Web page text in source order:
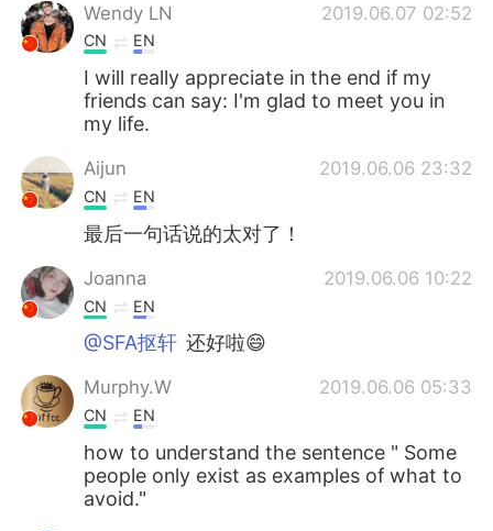
Português
Wendy LN
2019.06.07 02:52
CN EN
I will really appreciate in the end if my
friends can say: I'm glad to meet you in
my life.
Aijun 2019.06.06 23:32
CN EN
最后一句话说的太对了！
Joanna 2019.06.06 10:22
CN EN
@SFA抠轩 还好啦😄
Murphy.W 2019.06.06 05:33
CN EN
how to understand the sentence " Some
people only exist as examples of what to
avoid."